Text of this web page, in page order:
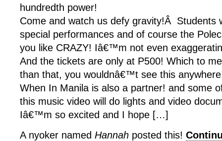
hundredth power!
Come and watch us defy gravity!Â Students
special performances and of course the
you like CRAZY! Iâ€™m not even
And the tickets are only at P500! Which to
than that, you wouldnâ€™t see this
When In Manila is also a partner! and some
this music video will do lights and video
Iâ€™m so excited and I hope […]
A nyoker named Hannah posted this!